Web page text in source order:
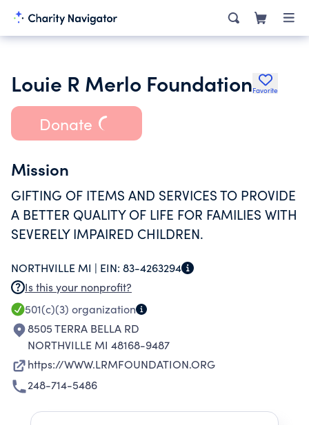
Louie R Merlo FoundationFavorite
Donate
Mission
GIFTING OF ITEMS AND SERVICES TO PROVIDE
A BETTER QUALITY OF LIFE FOR FAMILIES WITH
SEVERELY IMPAIRED CHILDREN.
NORTHVILLE MI | EIN: 83-4263294
Is this your nonprofit?
501(c)(3) organization
8505 TERRA BELLA RD
NORTHVILLE MI 48168-9487
https://WWW.LRMFOUNDATION.ORG
248-714-5486